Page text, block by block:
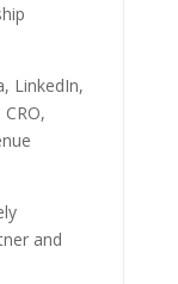
LinkedIn,
and